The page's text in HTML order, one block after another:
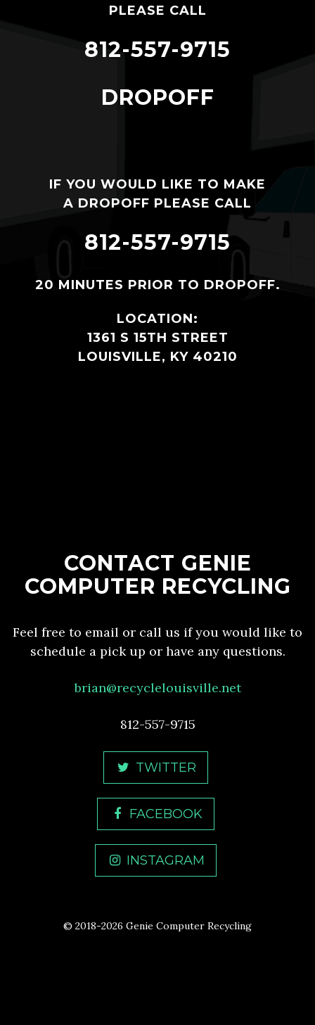
PLEASE CALL
812-557-9715
DROPOFF
IF YOU WOULD LIKE TO MAKE
A DROPOFF PLEASE CALL
812-557-9715
20 MINUTES PRIOR TO DROPOFF.
LOCATION:
1361 S 15TH STREET
LOUISVILLE, KY 40210
CONTACT GENIE
COMPUTER RECYCLING
Feel free to email or call us if you would like to
schedule a pick up or have any questions.
brian@recyclelouisville.net
812-557-9715
TWITTER
FACEBOOK
INSTAGRAM
© 2018-2026 Genie Computer Recycling